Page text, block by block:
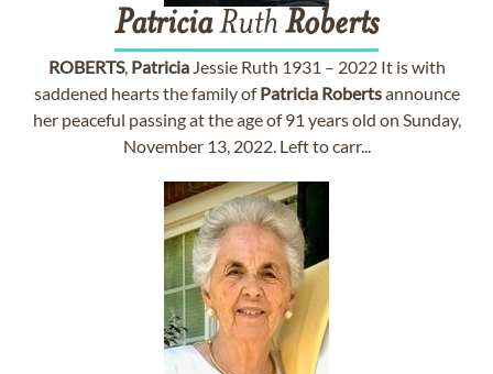
PatriciaRuth Roberts
ROBERTS, PatriciaJessie Ruth 1931 – 2022 It is with
saddened hearts the family ofPatricia Robertsannounce
her peaceful passing at the age of 91 years old on Sunday,
November 13, 2022. Left to carr...